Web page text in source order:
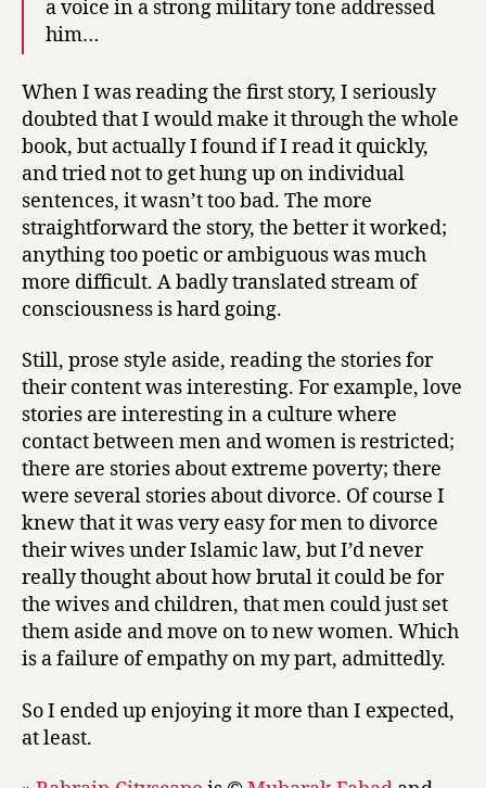
a voice in a strong military tone addressed
him…
When I was reading the first story, I seriously
doubted that I would make it through the whole
book, but actually I found if I read it quickly,
and tried not to get hung up on individual
sentences, it wasn’t too bad. The more
straightforward the story, the better it worked;
anything too poetic or ambiguous was much
more difficult. A badly translated stream of
consciousness is hard going.
Still, prose style aside, reading the stories for
their content was interesting. For example, love
stories are interesting in a culture where
contact between men and women is restricted;
there are stories about extreme poverty; there
were several stories about divorce. Of course I
knew that it was very easy for men to divorce
their wives under Islamic law, but I’d never
really thought about how brutal it could be for
the wives and children, that men could just set
them aside and move on to new women. Which
is a failure of empathy on my part, admittedly.
So I ended up enjoying it more than I expected,
at least.